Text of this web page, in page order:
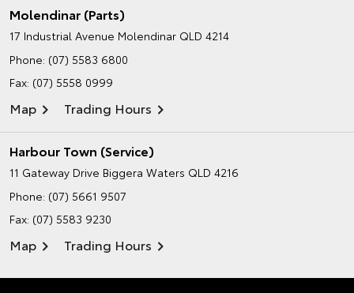
Molendinar (Parts)
17 Industrial Avenue Molendinar QLD 4214
Phone: (07) 5583 6800
Fax: (07) 5558 0999
Map Trading Hours
Harbour Town (Service)
11 Gateway Drive Biggera Waters QLD 4216
Phone: (07) 5661 9507
Fax: (07) 5583 9230
Map Trading Hours